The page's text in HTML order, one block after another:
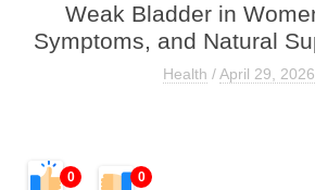
Weak Bladder in
Symptoms, and Natural
Health /April 29, 2026
0 0